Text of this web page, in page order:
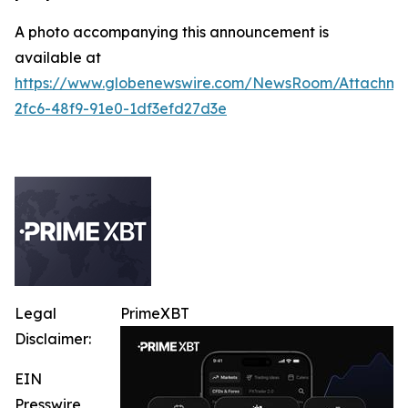
A photo accompanying this announcement is
available at
https://www.globenewswire.com/NewsRoom/
2fc6-48f9-91e0-1df3efd27d3e
PrimeXBT
Legal
Disclaimer:
EIN
Presswire